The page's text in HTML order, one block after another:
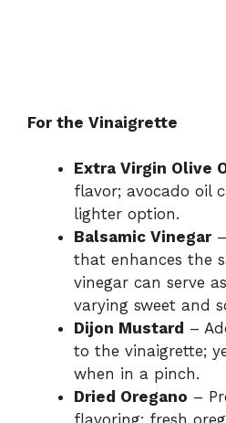
For the Vinaigrette
Extra Virgin Olive
flavor; avocado oil
lighter option.
Balsamic Vinegar–
that enhances the
vinegar can serve
varying sweet and
Dijon Mustard –
to the vinaigrette;
when in a pinch.
Dried Oregano –